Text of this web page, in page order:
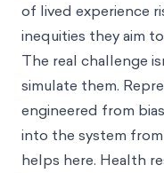
of lived experience
inequities they aim
The real challenge
simulate them.
engineered from
into the system
helps here. Health